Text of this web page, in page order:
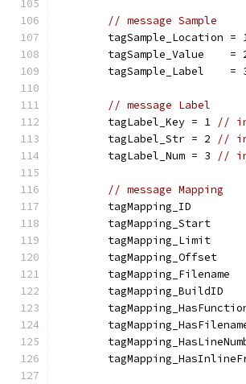
// message Sample
tagSample_Location =
tagSample_Value    =
tagSample_Label    =
// message Label
	tagLabel_Key = 1
//
	tagLabel_Str = 2
//
	tagLabel_Num = 3
//
// message Mapping
tagMapping_ID
tagMapping_Start
tagMapping_Limit
tagMapping_Offset
tagMapping_Filename
tagMapping_BuildID